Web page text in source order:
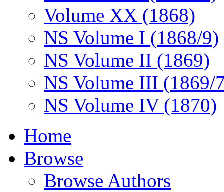
Volume XX (1868)
NS Volume I (1868/9)
NS Volume II (1869)
NS Volume III (1869/
NS Volume IV (1870)
Home
Browse
Browse Authors